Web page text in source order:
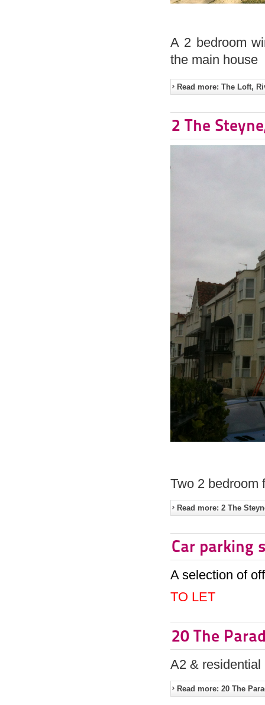
A 2 bedroom
the main house
Read more: The Loft,
2 The
Two 2 bedroom
Read more: 2 The
Car parking
A selection of
TO LET
20 The
A2 &
Read more: 20 The